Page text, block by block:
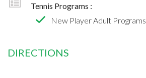
Tennis Programs :
New Player Adult Programs
DIRECTIONS